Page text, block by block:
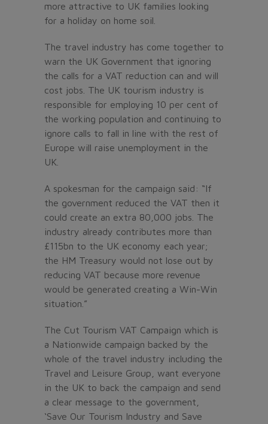
more attractive to UK families looking
for a holiday on home soil.
The travel industry has come together to
warn the UK Government that ignoring
the calls for a VAT reduction can and will
cost jobs. The UK tourism industry is
responsible for employing 10 per cent of
the working population and continuing to
ignore calls to fall in line with the rest of
Europe will raise unemployment in the
UK.
A spokesman for the campaign said: “If
the government reduced the VAT then it
could create an extra 80,000 jobs. The
industry already contributes more than
£115bn to the UK economy each year;
the HM Treasury would not lose out by
reducing VAT because more revenue
would be generated creating a Win-Win
situation.”
The Cut Tourism VAT Campaign which is
a Nationwide campaign backed by the
whole of the travel industry including the
Travel and Leisure Group, want everyone
in the UK to back the campaign and send
a clear message to the government,
‘Save Our Tourism Industry and Save